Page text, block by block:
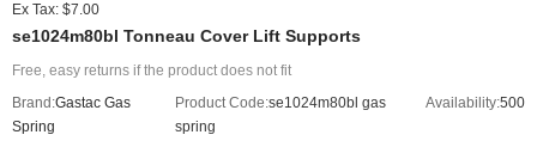
Ex Tax: $7.00
se1024m80bl Tonneau Cover Lift Supports
Free, easy returns if the product does not fit
Brand:Gastac Gas
Spring
Product Code:se1024m80bl gas
spring
Availability:500